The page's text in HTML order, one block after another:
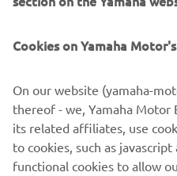
Cookies on Yamaha
On our website (yamaha-
thereof - we, Yamaha Motor
its related affiliates, use
to cookies, such as
functional cookies to allow